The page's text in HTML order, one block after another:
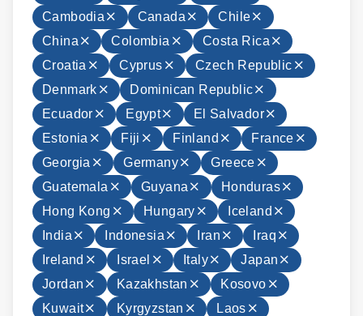
Cambodia
Canada
Chile
China
Colombia
Costa Rica
Croatia
Cyprus
Czech Republic
Denmark
Dominican Republic
Ecuador
Egypt
El Salvador
Estonia
Fiji Finland
France
Georgia
Germany
Greece
Guatemala
Guyana
Honduras
Hong Kong
Hungary
Iceland
India
Indonesia Iran
Iraq
Ireland
Israel Italy
Japan
Jordan
Kazakhstan
Kosovo
Kuwait
Kyrgyzstan
Laos